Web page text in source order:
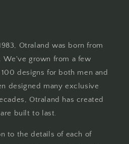
Otraland was born from
grown from a few
designs for both men and
designed many exclusive
Otraland has created
built to last.
to the details of each of